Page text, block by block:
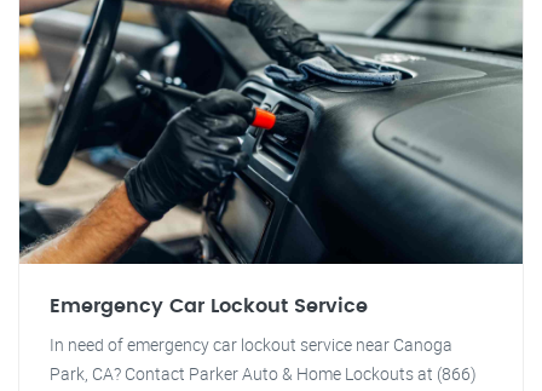
Emergency Car Lockout Service
In need of emergency car lockout service near Canoga
Park, CA? Contact Parker Auto & Home Lockouts at (866)